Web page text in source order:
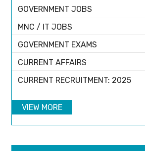
GOVERNMENT JOBS
MNC / IT JOBS
GOVERNMENT EXAMS
CURRENT AFFAIRS
CURRENT RECRUITMENT: 2025
VIEW MORE